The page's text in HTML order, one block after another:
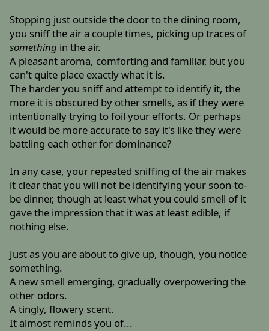
Stopping just outside the door to the dining room,
you sniff the air a couple times, picking up traces of
something in the air.
A pleasant aroma, comforting and familiar, but you
can't quite place exactly what it is.
The harder you sniff and attempt to identify it, the
more it is obscured by other smells, as if they were
intentionally trying to foil your efforts. Or perhaps
it would be more accurate to say it's like they were
battling each other for dominance?
In any case, your repeated sniffing of the air makes
it clear that you will not be identifying your soon-to-
be dinner, though at least what you could smell of it
gave the impression that it was at least edible, if
nothing else.
Just as you are about to give up, though, you notice
something.
A new smell emerging, gradually overpowering the
other odors.
A tingly, flowery scent.
It almost reminds you of...